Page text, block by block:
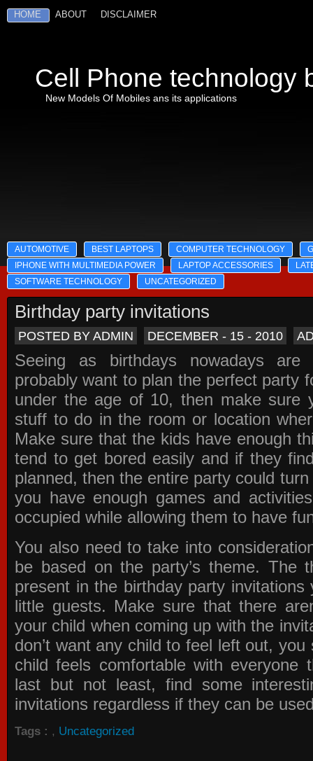
HOME ABOUT DISCLAIMER
Cell Phone technology
New Models Of Mobiles ans its applications
AUTOMOTIVE BEST LAPTOPS COMPUTER TECHNOLOGY
IPHONE WITH MULTIMEDIA POWER
LAPTOP ACCESSORIES
SOFTWARE TECHNOLOGY
UNCATEGORIZED
Birthday party invitations
POSTED BY ADMIN DECEMBER - 15 - 2010
Seeing as birthdays nowadays are
probably want to plan the perfect party
under the age of 10, then make sure
stuff to do in the room or location
Make sure that the kids have enough
tend to get bored easily and if they
planned, then the entire party could
you have enough games and
occupied while allowing them to have
You also need to take into
be based on the party’s theme. The
present in the birthday party invitations
little guests. Make sure that there
your child when coming up with the
don’t want any child to feel left out,
child feels comfortable with everyone
last but not least, find some
invitations regardless if they can be
Tags : , Uncategorized